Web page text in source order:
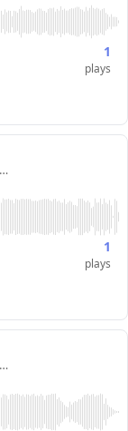
1
plays
1
plays